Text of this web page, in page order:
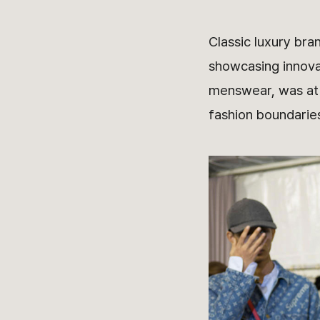
Classic luxury
showcasing
menswear, was
fashion